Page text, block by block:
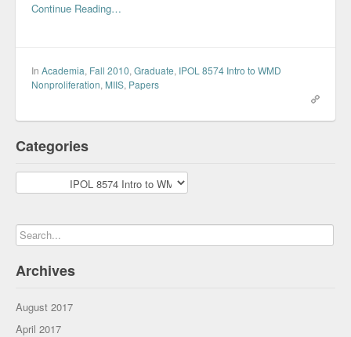
Continue Reading…
In Academia, Fall 2010, Graduate, IPOL 8574 Intro to WMD
Nonproliferation, MIIS, Papers
Categories
Categories
Archives
August 2017
April 2017